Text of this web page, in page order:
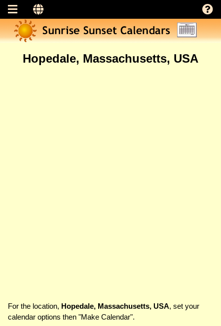
Hopedale, Massachusetts, USA
For the location, Hopedale, Massachusetts, USA, set your
calendar options then "Make Calendar".